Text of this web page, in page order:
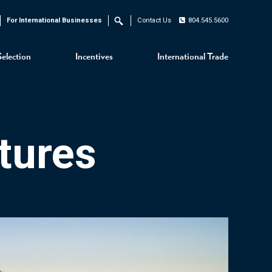
Incentives International Trade
For International Businesses Search Contact Us 804.545.5600